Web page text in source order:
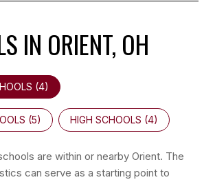
IN ORIENT, OH
(4)
(5) HIGH SCHOOLS (4)
are within or nearby Orient. The
can serve as a starting point to